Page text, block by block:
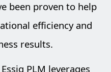
been proven to help
efficiency and
results.
PLM leverages